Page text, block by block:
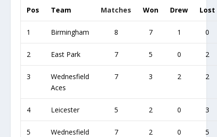
Pos Team Matches Won Drew Lost
1 Birmingham 8 7 1 0
2 East Park 7 5 0 2
3
Wednesfield
Aces
7 3 2 2
4 Leicester 5 2 0 3
5
Wednesfield
7 2 0 5